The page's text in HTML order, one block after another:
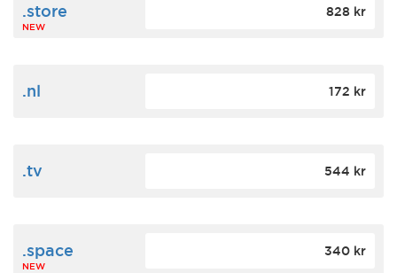
.store
NEW
828 kr
.nl 172 kr
.tv 544 kr
.space
NEW
340 kr